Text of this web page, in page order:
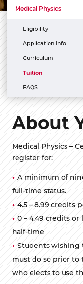
Medical Physics
Eligibility
Application Info
Curriculum
Tuition
FAQS
About
Medical Physics –
register for:
A minimum of
full-time status.
4.5 – 8.99 credits
0 – 4.49 credits
half-time
Students wishing
must do so prior to
who elects to use